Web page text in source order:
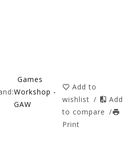
Games
Workshop -
GAW
Add to
wishlist /
Add
to compare /
Print